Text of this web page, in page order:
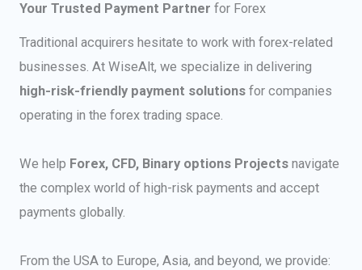
Your Trusted Payment Partner for Forex
Traditional acquirers hesitate to work with forex-related
businesses. At WiseAlt, we specialize in delivering
high-risk-friendly payment solutions for companies
operating in the forex trading space.
We help Forex, CFD, Binary options Projects navigate
the complex world of high-risk payments and accept
payments globally.
From the USA to Europe, Asia, and beyond, we provide: